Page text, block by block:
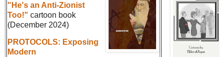
"He's an Anti-Zionist
Too!" cartoon book
(December 2024)
PROTOCOLS: Exposing
Modern